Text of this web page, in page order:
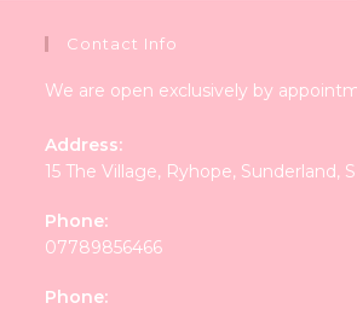
Contact Info
We are open exclusively by
Address:
15 The Village, Ryhope, Sunderland,
Phone:
07789856466
Phone: